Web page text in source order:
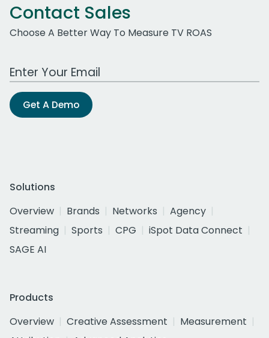
Contact Sales
Choose A Better Way To Measure TV ROAS
Work Email Address
Get A Demo
Solutions
Overview
Brands Networks
Agency
Streaming
Sports CPG
iSpot Data Connect
SAGE AI
Products
Overview
Creative Assessment
Measurement